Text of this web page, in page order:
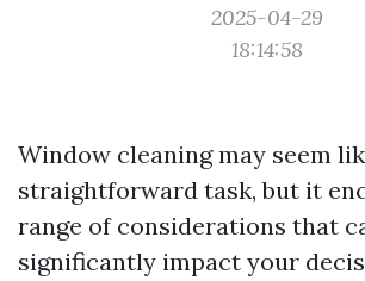
2025-04-29
18:14:58
Window cleaning may seem
straightforward task, but it
range of considerations that
significantly impact your